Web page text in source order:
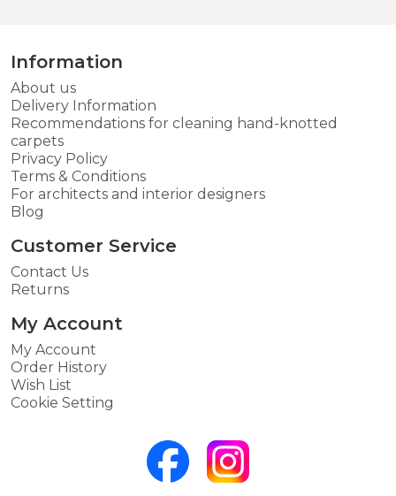
Information
About us
Delivery Information
Recommendations for cleaning hand-knotted
carpets
Privacy Policy
Terms & Conditions
For architects and interior designers
Blog
Customer Service
Contact Us
Returns
My Account
My Account
Order History
Wish List
Cookie Setting